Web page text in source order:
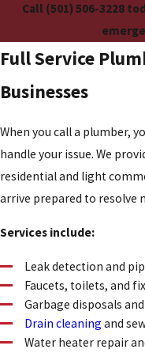
Call (501) 506-3228
Full Service
Businesses
When you call a plumber,
handle your issue. We
residential and light
arrive prepared to resolve
Services include:
Leak detection and
Faucets, toilets, and
Garbage disposals
Drain cleaning and
Water heater repair